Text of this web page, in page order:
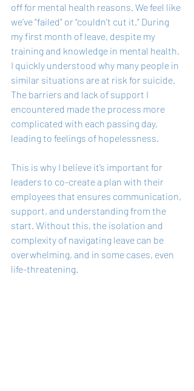
off for mental health reasons. We feel like
we’ve “failed” or “couldn’t cut it.” During
my first month of leave, despite my
training and knowledge in mental health,
I quickly understood why many people in
similar situations are at risk for suicide.
The barriers and lack of support I
encountered made the process more
complicated with each passing day,
leading to feelings of hopelessness.
This is why I believe it’s important for
leaders to co-create a plan with their
employees that ensures communication,
support, and understanding from the
start. Without this, the isolation and
complexity of navigating leave can be
overwhelming, and in some cases, even
life-threatening.